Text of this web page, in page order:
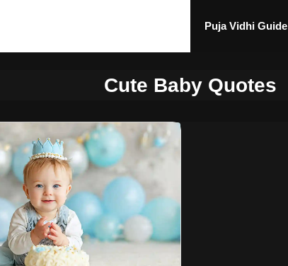
Puja Vidhi Guide
Cute Baby Quotes